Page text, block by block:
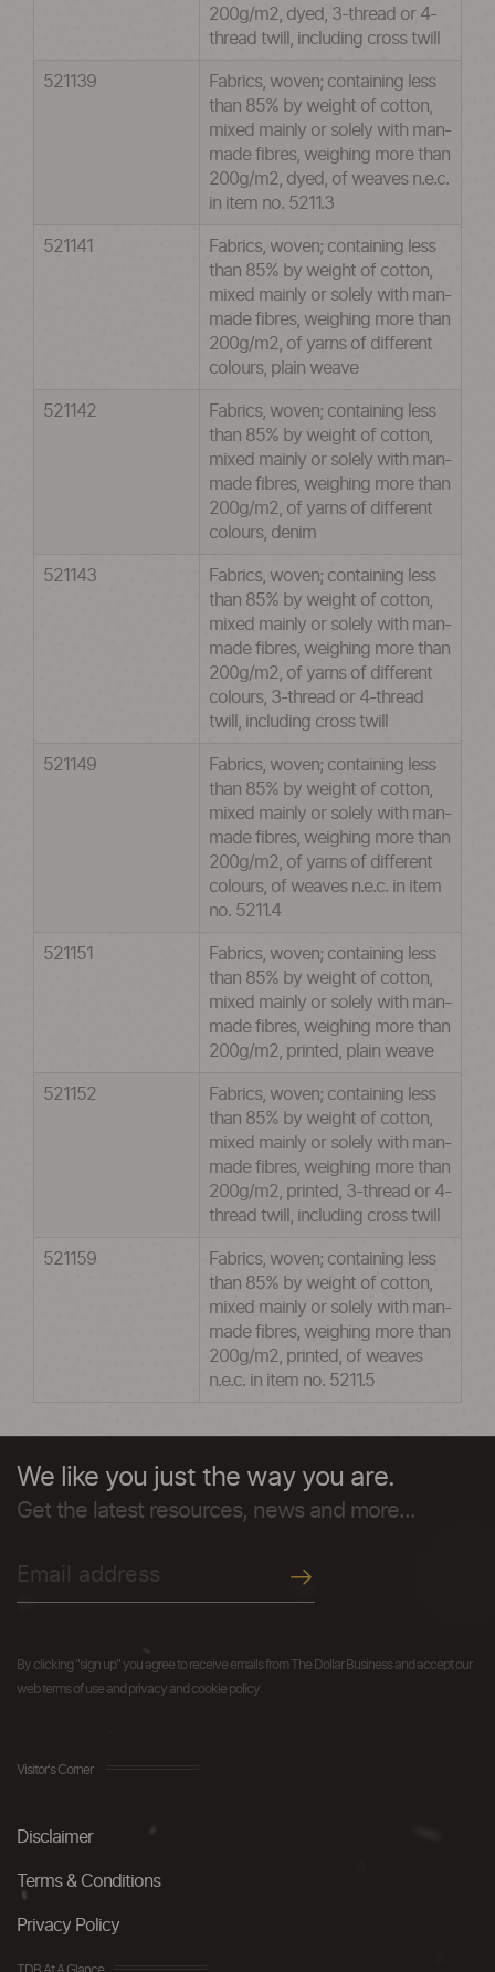
200g/m2, dyed, 3-thread or 4-
thread twill, including cross twill
521139
Fabrics, woven; containing less
than 85% by weight of cotton,
mixed mainly or solely with man-
made fibres, weighing more than
200g/m2, dyed, of weaves n.e.c.
in item no. 5211.3
521141
Fabrics, woven; containing less
than 85% by weight of cotton,
mixed mainly or solely with man-
made fibres, weighing more than
200g/m2, of yarns of different
colours, plain weave
521142
Fabrics, woven; containing less
than 85% by weight of cotton,
mixed mainly or solely with man-
made fibres, weighing more than
200g/m2, of yarns of different
colours, denim
521143
Fabrics, woven; containing less
than 85% by weight of cotton,
mixed mainly or solely with man-
made fibres, weighing more than
200g/m2, of yarns of different
colours, 3-thread or 4-thread
twill, including cross twill
521149
Fabrics, woven; containing less
than 85% by weight of cotton,
mixed mainly or solely with man-
made fibres, weighing more than
200g/m2, of yarns of different
colours, of weaves n.e.c. in item
no. 5211.4
521151
Fabrics, woven; containing less
than 85% by weight of cotton,
mixed mainly or solely with man-
made fibres, weighing more than
200g/m2, printed, plain weave
521152
Fabrics, woven; containing less
than 85% by weight of cotton,
mixed mainly or solely with man-
made fibres, weighing more than
200g/m2, printed, 3-thread or 4-
thread twill, including cross twill
521159
Fabrics, woven; containing less
than 85% by weight of cotton,
mixed mainly or solely with man-
made fibres, weighing more than
200g/m2, printed, of weaves
n.e.c. in item no. 5211.5
We like you just the way you are.
Get the latest resources, news and more...
By clicking "sign up" you agree to receive emails from The Dollar Business and accept our
web terms of use and privacy and cookie policy.
Visitor's Corner
Disclaimer
Terms & Conditions
Privacy Policy